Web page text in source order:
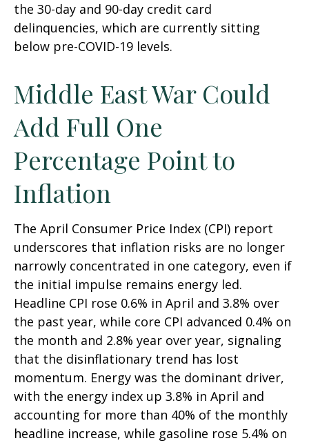
the 30-day and 90-day credit card
delinquencies, which are currently sitting
below pre-COVID-19 levels.
Middle East War Could
Add Full One
Percentage Point to
Inflation
The April Consumer Price Index (CPI) report
underscores that inflation risks are no longer
narrowly concentrated in one category, even if
the initial impulse remains energy led.
Headline CPI rose 0.6% in April and 3.8% over
the past year, while core CPI advanced 0.4% on
the month and 2.8% year over year, signaling
that the disinflationary trend has lost
momentum. Energy was the dominant driver,
with the energy index up 3.8% in April and
accounting for more than 40% of the monthly
headline increase, while gasoline rose 5.4% on